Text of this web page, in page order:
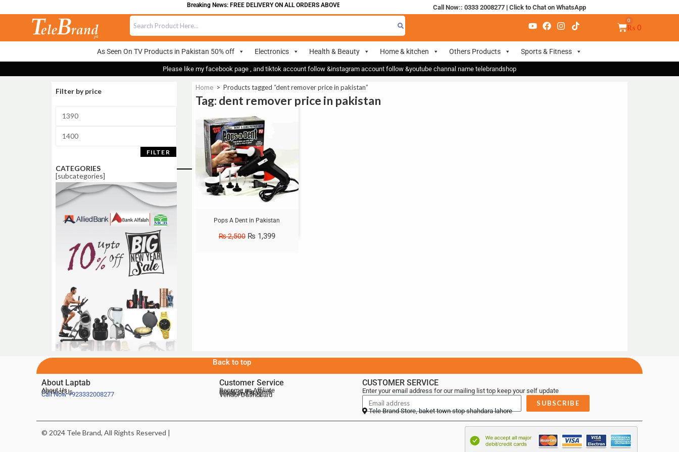
Breaking News: FREE DELIVERY ON ALL ORDERS ABOVE 700 Call Now:: 0333 2008277| Click to Chat on WhatsApp
₨ 0
As Seen On TV Products in Pakistan 50% off Electronics Health & Beauty Home & kitchen Others Products Sports & Fitness
Please like my facebook page , and tiktok account follow &instagram account follow &youtube channal name telebrandshop
Filter by price
FILTER
CATEGORIES
[subcategories]
Home > Products tagged “dent remover price in pakistan”
Tag: dent remover price in pakistan
Sale!
Pops A Dent in Pakistan
₨2,500 ₨ 1,399
Back to top
About Laptab
About Us
Contact Us
Call Now+923332008277
Customer Service
Become an Affiliate
Deals of the Week
Telebrand Blog
Vendor Dashboard
CUSTOMER SERVICE
Enter your email address for our mailing list top keep your self update
SUBSCRIBE
Tele Brand Store, baket town stop shahdara lahore
© 2024 Tele Brand, All Rights Reserved |